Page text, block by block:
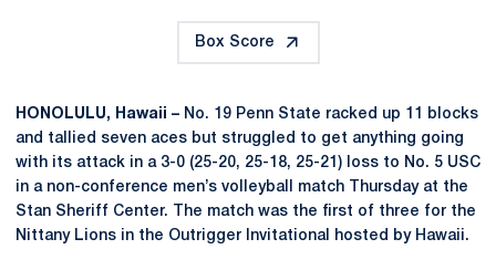
Box Score
HONOLULU, Hawaii – No. 19 Penn State racked up 11 blocks
and tallied seven aces but struggled to get anything going
with its attack in a 3-0 (25-20, 25-18, 25-21) loss to No. 5 USC
in a non-conference men’s volleyball match Thursday at the
Stan Sheriff Center. The match was the first of three for the
Nittany Lions in the Outrigger Invitational hosted by Hawaii.